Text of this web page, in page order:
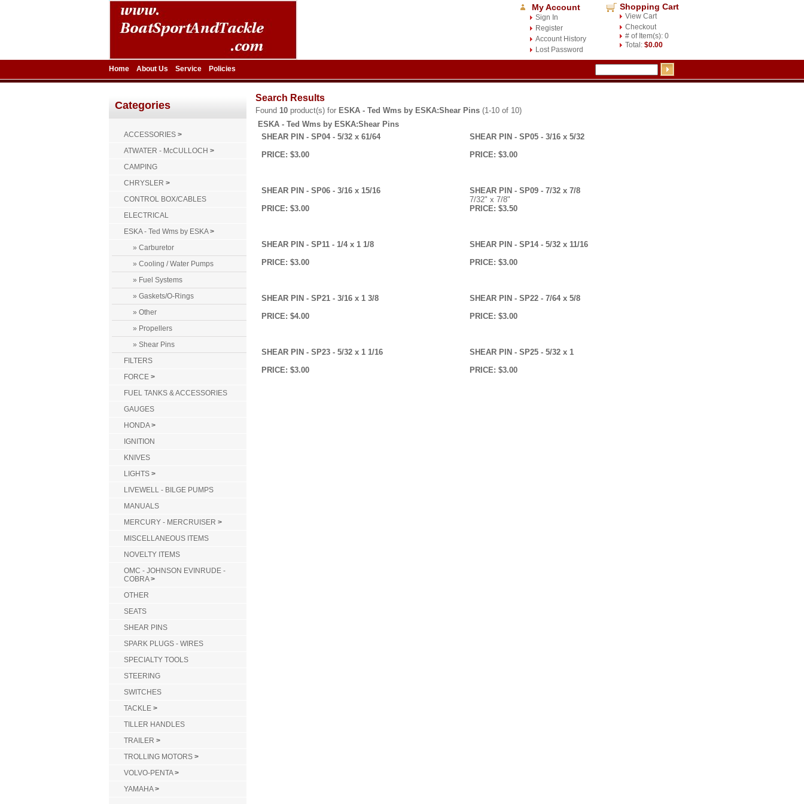
My Account
Sign In
Register
Account History
Lost Password
Shopping Cart
View Cart
Checkout
# of Item(s): 0
Total: $0.00
Home About Us Service Policies
Categories
ACCESSORIES >
ATWATER - McCULLOCH >
CAMPING
CHRYSLER >
CONTROL BOX/CABLES
ELECTRICAL
ESKA - Ted Wms by ESKA>
» Carburetor
» Cooling / Water Pumps
» Fuel Systems
» Gaskets/O-Rings
» Other
» Propellers
» Shear Pins
FILTERS
FORCE >
FUEL TANKS & ACCESSORIES
GAUGES
HONDA>
IGNITION
KNIVES
LIGHTS >
LIVEWELL - BILGE PUMPS
MANUALS
MERCURY - MERCRUISER >
MISCELLANEOUS ITEMS
NOVELTY ITEMS
OMC - JOHNSON EVINRUDE -
COBRA>
OTHER
SEATS
SHEAR PINS
SPARK PLUGS - WIRES
SPECIALTY TOOLS
STEERING
SWITCHES
TACKLE >
TILLER HANDLES
TRAILER >
TROLLING MOTORS >
VOLVO-PENTA>
YAMAHA>
Search Results
Found 10 product(s) for ESKA - Ted Wms by ESKA:Shear Pins (1-10 of 10)
ESKA - Ted Wms by ESKA:Shear Pins
SHEAR PIN - SP04 - 5/32 x 61/64
PRICE: $3.00
SHEAR PIN - SP05 - 3/16 x 5/32
PRICE: $3.00
SHEAR PIN - SP06 - 3/16 x 15/16
PRICE: $3.00
SHEAR PIN - SP09 - 7/32 x 7/8
7/32" x 7/8"
PRICE: $3.50
SHEAR PIN - SP11 - 1/4 x 1 1/8
PRICE: $3.00
SHEAR PIN - SP14 - 5/32 x 11/16
PRICE: $3.00
SHEAR PIN - SP21 - 3/16 x 1 3/8
PRICE: $4.00
SHEAR PIN - SP22 - 7/64 x 5/8
PRICE: $3.00
SHEAR PIN - SP23 - 5/32 x 1 1/16
PRICE: $3.00
SHEAR PIN - SP25 - 5/32 x 1
PRICE: $3.00